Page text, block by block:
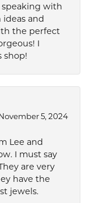
with
and
the perfect
I
shop!
5, 2024
Lee and
I must say
are very
have the
jewels.